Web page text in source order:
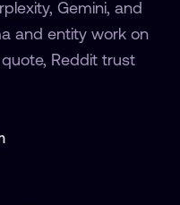
Gemini, and
and entity work on
Reddit trust